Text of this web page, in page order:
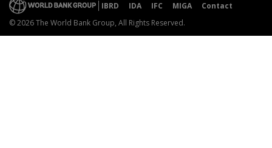
IBRD IDA IFC MIGA
Contact
© 2026 The World Bank Group, All Rights Reserved.